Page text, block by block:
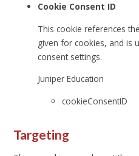
Cookie Consent ID
This cookie references
given for cookies, and is
consent settings.
Juniper Education
cookieConsentID
Targeting